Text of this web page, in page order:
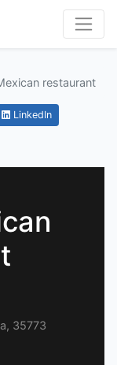
restaurant
LinkedIn
35773